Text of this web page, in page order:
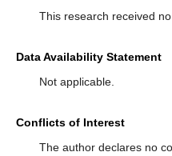
This research received
Data Availability Statement
Not applicable.
Conflicts of Interest
The author declares no